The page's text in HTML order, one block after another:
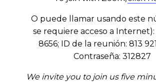
O puede llamar usando este
se requiere acceso a Internet):
8656; ID de la reunión: 813
Contraseña: 312827
We invite you to join us five